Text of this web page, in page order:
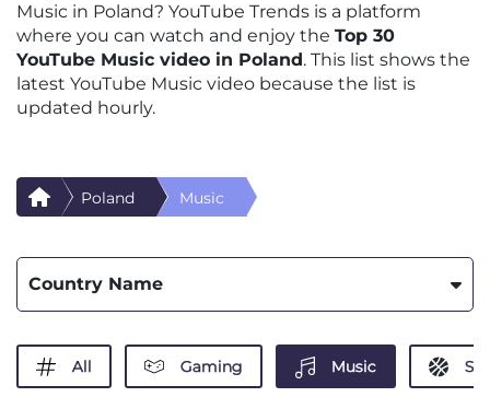
Music in Poland? YouTube Trends is a platform
where you can watch and enjoy the Top 30
YouTube Music video in Poland. This list shows the
latest YouTube Music video because the list is
updated hourly.
Poland Music
Country Name
All Gaming Music